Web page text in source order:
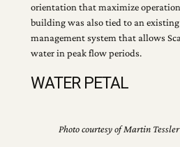
orientation that maximize
building was also tied to an
management system that allows
water in peak flow periods.
WATER PETAL
Photo courtesy of Martin Tessler